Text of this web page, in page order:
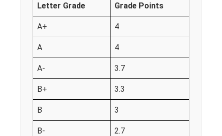
Letter Grade Grade Points
A+ 4
A 4
A- 3.7
B+ 3.3
B 3
B- 2.7